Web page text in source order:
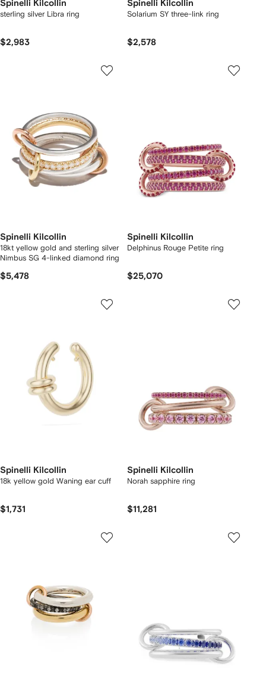
Spinelli Kilcollin
sterling silver Libra ring
$2,983
Spinelli Kilcollin
Solarium SY three-link ring
$2,578
Spinelli Kilcollin
18kt yellow gold and sterling silver
Nimbus SG 4-linked diamond ring
$5,478
Spinelli Kilcollin
Delphinus Rouge Petite ring
$25,070
Spinelli Kilcollin
18k yellow gold Waning ear cuff
$1,731
Spinelli Kilcollin
Norah sapphire ring
$11,281